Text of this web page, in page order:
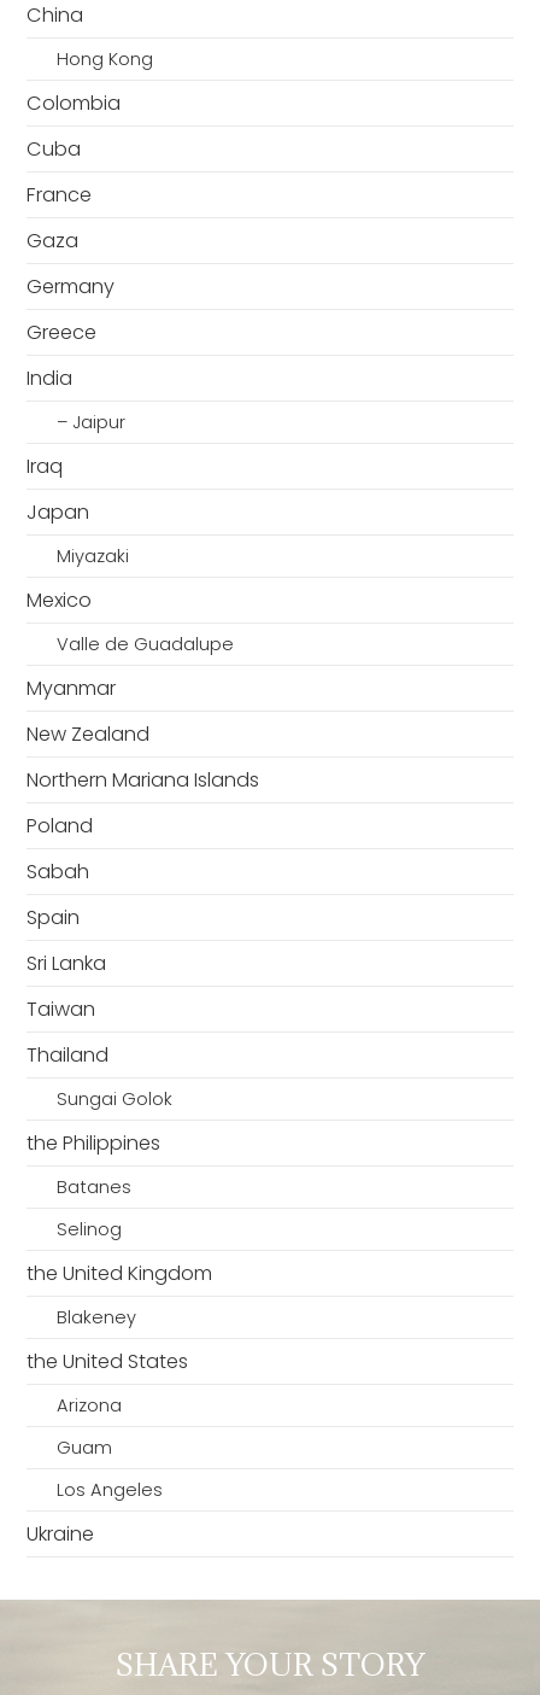
China
Hong Kong
Colombia
Cuba
France
Gaza
Germany
Greece
India
– Jaipur
Iraq
Japan
Miyazaki
Mexico
Valle de Guadalupe
Myanmar
New Zealand
Northern Mariana Islands
Poland
Sabah
Spain
Sri Lanka
Taiwan
Thailand
Sungai Golok
the Philippines
Batanes
Selinog
the United Kingdom
Blakeney
the United States
Arizona
Guam
Los Angeles
Ukraine
SHARE YOUR STORY